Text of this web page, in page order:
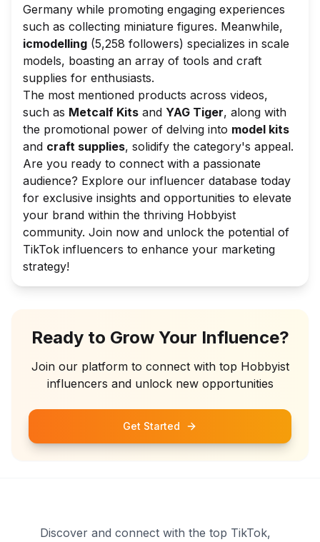
Germany while promoting engaging experiences
such as collecting miniature figures. Meanwhile,
icmodelling (5,258 followers) specializes in scale
models, boasting an array of tools and craft
supplies for enthusiasts.
The most mentioned products across videos,
such as Metcalf Kits and YAG Tiger, along with
the promotional power of delving into model kits
and craft supplies, solidify the category's appeal.
Are you ready to connect with a passionate
audience? Explore our influencer database today
for exclusive insights and opportunities to elevate
your brand within the thriving Hobbyist
community. Join now and unlock the potential of
TikTok influencers to enhance your marketing
strategy!
Ready to Grow Your Influence?
Join our platform to connect with top Hobbyist
influencers and unlock new opportunities
Get Started
Discover and connect with the top TikTok,